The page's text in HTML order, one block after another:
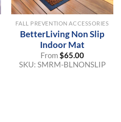
FALL PREVENTION ACCESSORIES
BetterLiving Non Slip
Indoor Mat
From$65.00
SKU: SMRM-BLNONSLIP